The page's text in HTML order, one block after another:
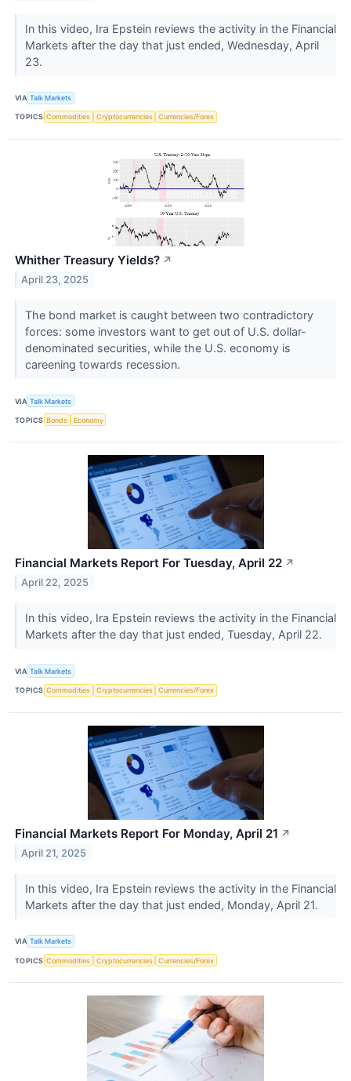
In this video, Ira Epstein reviews the activity in the Financial
Markets after the day that just ended, Wednesday, April
23.
VIA Talk Markets
TOPICS Commodities Cryptocurrencies Currencies/Forex
Whither Treasury Yields? ↗
April 23, 2025
The bond market is caught between two contradictory
forces: some investors want to get out of U.S. dollar-
denominated securities, while the U.S. economy is
careening towards recession.
VIA Talk Markets
TOPICS Bonds Economy
Financial Markets Report For Tuesday, April 22 ↗
April 22, 2025
In this video, Ira Epstein reviews the activity in the Financial
Markets after the day that just ended, Tuesday, April 22.
VIA Talk Markets
TOPICS Commodities Cryptocurrencies Currencies/Forex
Financial Markets Report For Monday, April 21 ↗
April 21, 2025
In this video, Ira Epstein reviews the activity in the Financial
Markets after the day that just ended, Monday, April 21.
VIA Talk Markets
TOPICS Commodities Cryptocurrencies Currencies/Forex